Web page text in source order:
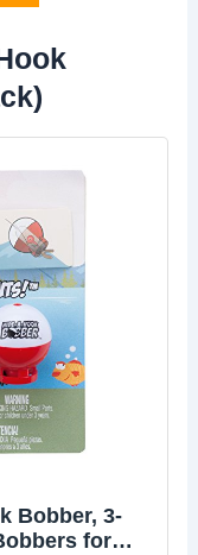
Bobber, 3-
for